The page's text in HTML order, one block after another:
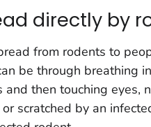
directly by
from rodents to
be through breathing
then touching eyes,
scratched by an